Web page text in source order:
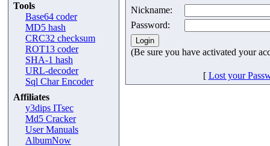
Tools
Base64 coder
MD5 hash
CRC32 checksum
ROT13 coder
SHA-1 hash
URL-decoder
Sql Char Encoder
Affiliates
y3dips ITsec
Md5 Cracker
User Manuals
AlbumNow
Nickname:
Password:
(Be sure you have activated your
[ Lost your